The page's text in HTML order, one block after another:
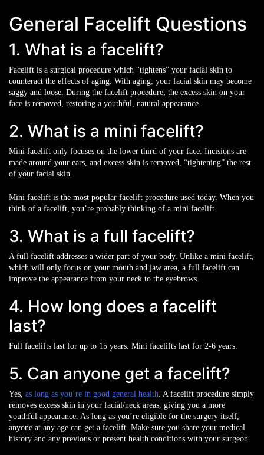
General Facelift Questions
1. What is a facelift?
Facelift is a surgical procedure which “tightens” your facial skin to
counteract the effects of aging. With aging, your facial skin may become
saggy and loose. During the facelift procedure, the excess skin on your
face is removed, restoring a youthful, natural appearance.
2. What is a mini facelift?
Mini facelift only focuses on the lower third of your face. Incisions are
made around your ears, and excess skin is removed, “tightening” the rest
of your facial skin.
Mini facelift is the most popular facelift procedure used today. When you
think of a facelift, you’re probably thinking of a mini facelift.
3. What is a full facelift?
A full facelift addresses a wider part of your body. Unlike a mini facelift,
which will only focus on your mouth and jaw area, a full facelift can
improve the appearance from your neck to the eyebrows.
4. How long does a facelift
last?
Full facelifts last for up to 15 years. Mini facelifts last for 2-6 years.
5. Can anyone get a facelift?
Yes, as long as you’re in good general health . A facelift procedure simply
removes excess skin in your facial/neck areas, giving you a more
youthful appearance. As long as you’re eligible for the surgery itself,
anyone at any age can get a facelift. Make sure you share your medical
history and any previous or present health conditions with your surgeon.